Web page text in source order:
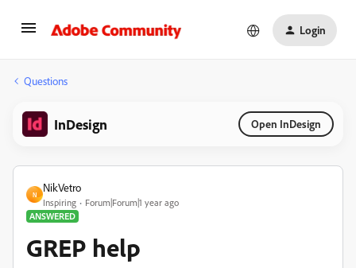
Login
Questions
InDesign Open InDesign
N
NikVetro
Inspiring
Forum|Forum|1 year ago
ANSWERED
GREP help